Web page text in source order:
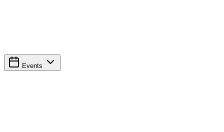
Events